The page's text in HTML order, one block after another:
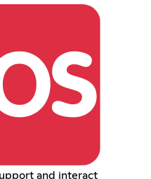
and interact